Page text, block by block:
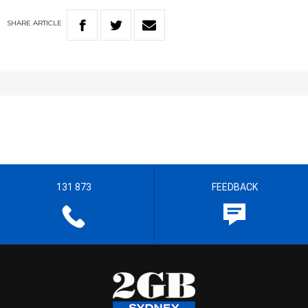
SHARE ARTICLE
131 873 FEEDBACK